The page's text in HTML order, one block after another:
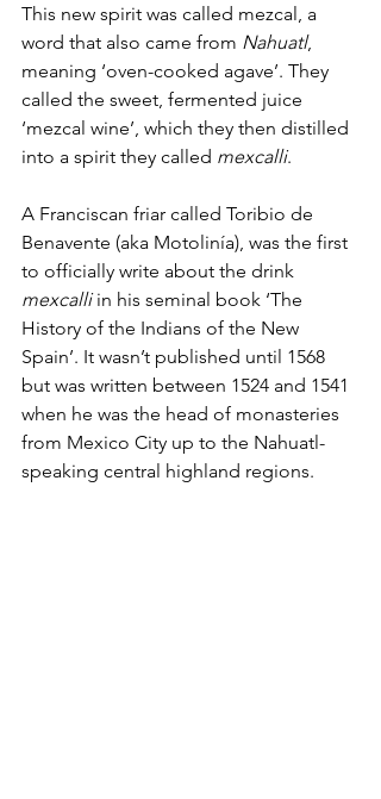
This new spirit was called mezcal, a
word that also came from Nahuatl,
meaning ‘oven-cooked agave’. They
called the sweet, fermented juice
‘mezcal wine’, which they then distilled
into a spirit they called mexcalli.
A Franciscan friar called Toribio de
Benavente (aka Motolinía), was the first
to officially write about the drink
mexcalli in his seminal book ‘The
History of the Indians of the New
Spain’. It wasn’t published until 1568
but was written between 1524 and 1541
when he was the head of monasteries
from Mexico City up to the Nahuatl-
speaking central highland regions.